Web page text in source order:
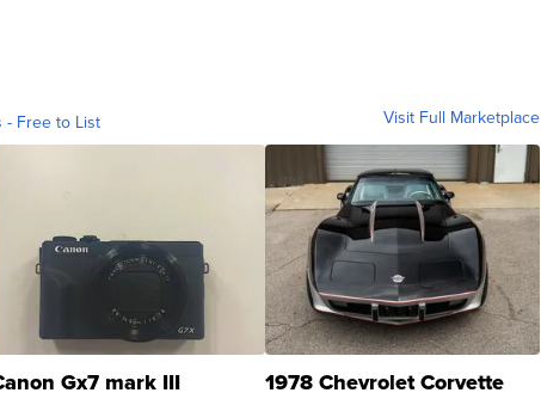
- Free to List Visit Full Marketplace
Gx7 mark III 1978 Chevrolet Corvette